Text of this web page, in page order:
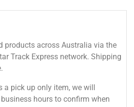
products across Australia via the
Track Express network. Shipping
a pick up only item, we will
hours to confirm when